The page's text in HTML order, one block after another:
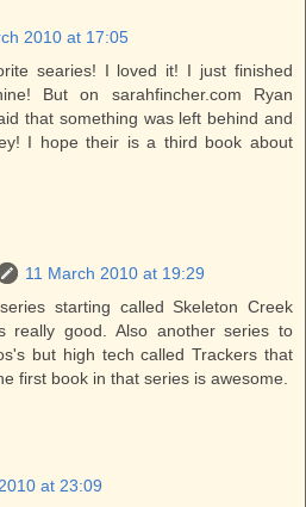
2010 at 17:05
searies! I loved it! I just finished
But on sarahfincher.com Ryan
that something was left behind and
I hope their is a third book about
11 March 2010 at 19:29
starting called Skeleton Creek
really good. Also another series to
but high tech called Trackers that
first book in that series is awesome.
at 23:09